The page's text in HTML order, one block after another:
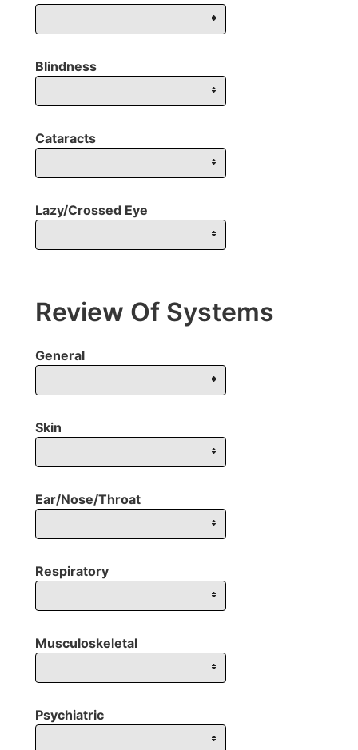
Blindness
Cataracts
Lazy/Crossed Eye
Review Of Systems
General
Skin
Ear/Nose/Throat
Respiratory
Musculoskeletal
Psychiatric